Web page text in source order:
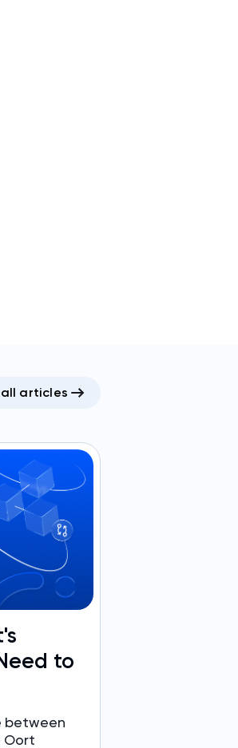
all articles
to
between
Oort